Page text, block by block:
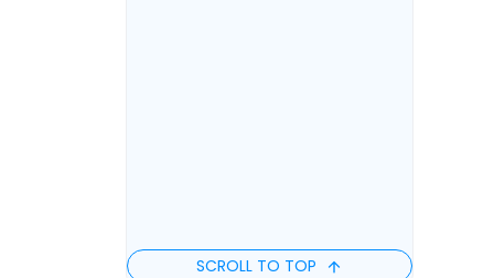
SCROLL TO TOP